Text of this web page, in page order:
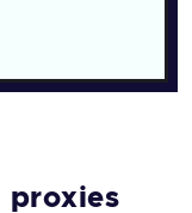
proxies